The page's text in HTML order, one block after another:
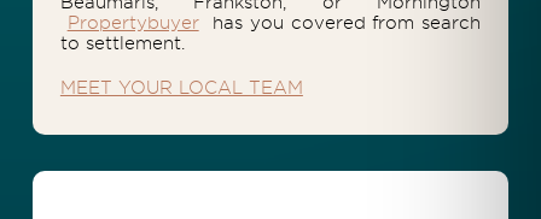
Propertybuyerhas you covered from search
to settlement.
MEET YOUR LOCAL TEAM